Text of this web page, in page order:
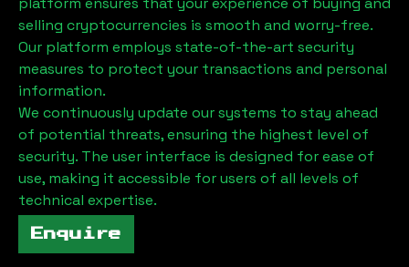
selling cryptocurrencies is smooth and worry-free.
Our platform employs state-of-the-art security
measures to protect your transactions and personal
information.
We continuously update our systems to stay ahead
of potential threats, ensuring the highest level of
security. The user interface is designed for ease of
use, making it accessible for users of all levels of
technical expertise.
Enquire